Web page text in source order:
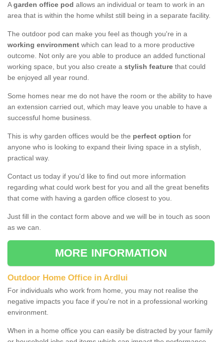
Agarden office pod allows an individual or team to work in an
area that is within the home whilst still being in a separate facility.
The outdoor pod can make you feel as though you're in a
working environment which can lead to a more productive
outcome. Not only are you able to produce an added functional
working space, but you also create a stylish feature that could
be enjoyed all year round.
Some homes near me do not have the room or the ability to have
an extension carried out, which may leave you unable to have a
successful home business.
This is why garden offices would be the perfect option for
anyone who is looking to expand their living space in a stylish,
practical way.
Contact us today if you'd like to find out more information
regarding what could work best for you and all the great benefits
that come with having a garden office closest to you.
Just fill in the contact form above and we will be in touch as soon
as we can.
MORE INFORMATION
Outdoor Home Office in Ardlui
For individuals who work from home, you may not realise the
negative impacts you face if you're not in a professional working
environment.
When in a home office you can easily be distracted by your family